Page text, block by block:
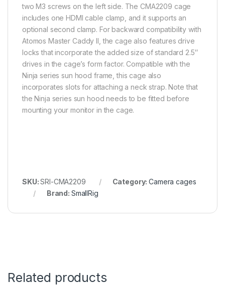
two M3 screws on the left side. The CMA2209 cage
includes one HDMI cable clamp, and it supports an
optional second clamp. For backward compatibility with
Atomos Master Caddy II, the cage also features drive
locks that incorporate the added size of standard 2.5″
drives in the cage’s form factor. Compatible with the
Ninja series sun hood frame, this cage also
incorporates slots for attaching a neck strap. Note that
the Ninja series sun hood needs to be fitted before
mounting your monitor in the cage.
SKU:SRI-CMA2209 Category:Camera cages
Brand: SmallRig
Related products